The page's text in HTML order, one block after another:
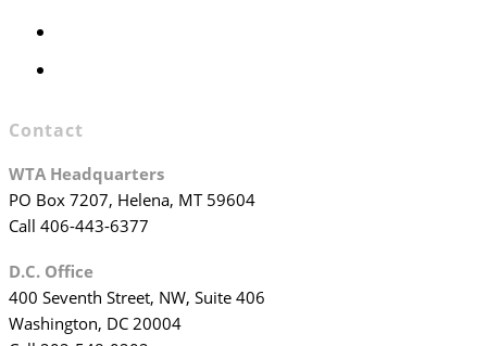
Contact
WTA Headquarters
PO Box 7207, Helena, MT 59604
Call 406-443-6377
D.C. Office
400 Seventh Street, NW, Suite 406
Washington, DC 20004